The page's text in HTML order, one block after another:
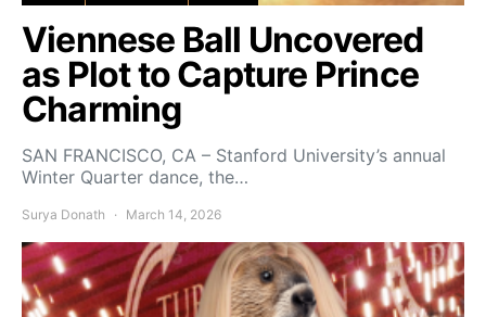
Viennese Ball Uncovered
as Plot to Capture Prince
Charming
SAN FRANCISCO, CA – Stanford University’s annual
Winter Quarter dance, the…
Surya Donath March 14, 2026